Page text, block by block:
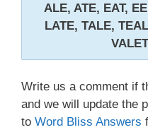
ALE, ATE, EAT,
LATE, TALE,
Write us a comment if
and we will update the
to Word Bliss Answers